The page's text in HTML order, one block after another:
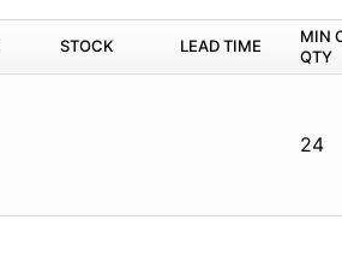
STOCK LEAD TIME
MIN
QTY
24